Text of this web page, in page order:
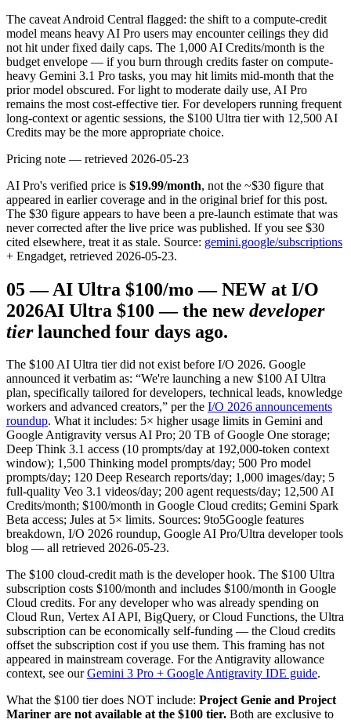
The caveat Android Central flagged: the shift to a compute-credit
model means heavy AI Pro users may encounter ceilings they did
not hit under fixed daily caps. The 1,000 AI Credits/month is the
budget envelope — if you burn through credits faster on compute-
heavy Gemini 3.1 Pro tasks, you may hit limits mid-month that the
prior model obscured. For light to moderate daily use, AI Pro
remains the most cost-effective tier. For developers running frequent
long-context or agentic sessions, the $100 Ultra tier with 12,500 AI
Credits may be the more appropriate choice.
Pricing note — retrieved 2026-05-23
AI Pro's verified price is $19.99/month, not the ~$30 figure that
appeared in earlier coverage and in the original brief for this post.
The $30 figure appears to have been a pre-launch estimate that was
never corrected after the live price was published. If you see $30
cited elsewhere, treat it as stale. Source: gemini.google/subscriptions
+ Engadget, retrieved 2026-05-23.
05—AI Ultra $100/mo — NEW at I/O
2026AI Ultra $100 — the new developer
tier launched four days ago.
The $100 AI Ultra tier did not exist before I/O 2026. Google
announced it verbatim as: “We're launching a new $100 AI Ultra
plan, specifically tailored for developers, technical leads, knowledge
workers and advanced creators,” per the I/O 2026 announcements
roundup. What it includes: 5× higher usage limits in Gemini and
Google Antigravity versus AI Pro; 20 TB of Google One storage;
Deep Think 3.1 access (10 prompts/day at 192,000-token context
window); 1,500 Thinking model prompts/day; 500 Pro model
prompts/day; 120 Deep Research reports/day; 1,000 images/day; 5
full-quality Veo 3.1 videos/day; 200 agent requests/day; 12,500 AI
Credits/month; $100/month in Google Cloud credits; Gemini Spark
Beta access; Jules at 5× limits. Sources: 9to5Google features
breakdown, I/O 2026 roundup, Google AI Pro/Ultra developer tools
blog — all retrieved 2026-05-23.
The $100 cloud-credit math is the developer hook. The $100 Ultra
subscription costs $100/month and includes $100/month in Google
Cloud credits. For any developer who was already spending on
Cloud Run, Vertex AI API, BigQuery, or Cloud Functions, the Ultra
subscription can be economically self-funding — the Cloud credits
offset the subscription cost if you use them. This framing has not
appeared in mainstream coverage. For the Antigravity allowance
context, see our Gemini 3 Pro + Google Antigravity IDE guide.
What the $100 tier does NOT include: Project Genie and Project
Mariner are not available at the $100 tier. Both are exclusive to